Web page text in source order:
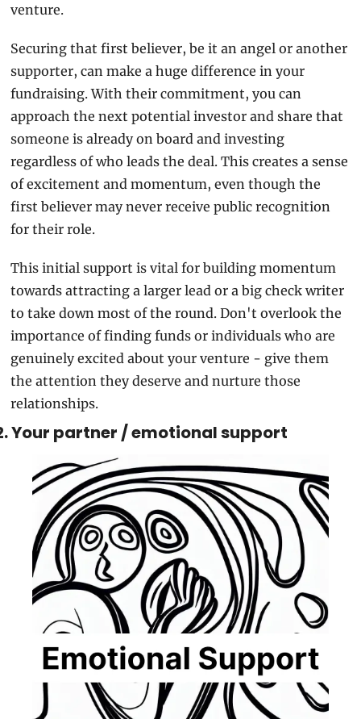
venture.
Securing that first believer, be it an angel or another
supporter, can make a huge difference in your
fundraising. With their commitment, you can
approach the next potential investor and share that
someone is already on board and investing
regardless of who leads the deal. This creates a sense
of excitement and momentum, even though the
first believer may never receive public recognition
for their role.
This initial support is vital for building momentum
towards attracting a larger lead or a big check writer
to take down most of the round. Don't overlook the
importance of finding funds or individuals who are
genuinely excited about your venture - give them
the attention they deserve and nurture those
relationships.
Your partner / emotional support